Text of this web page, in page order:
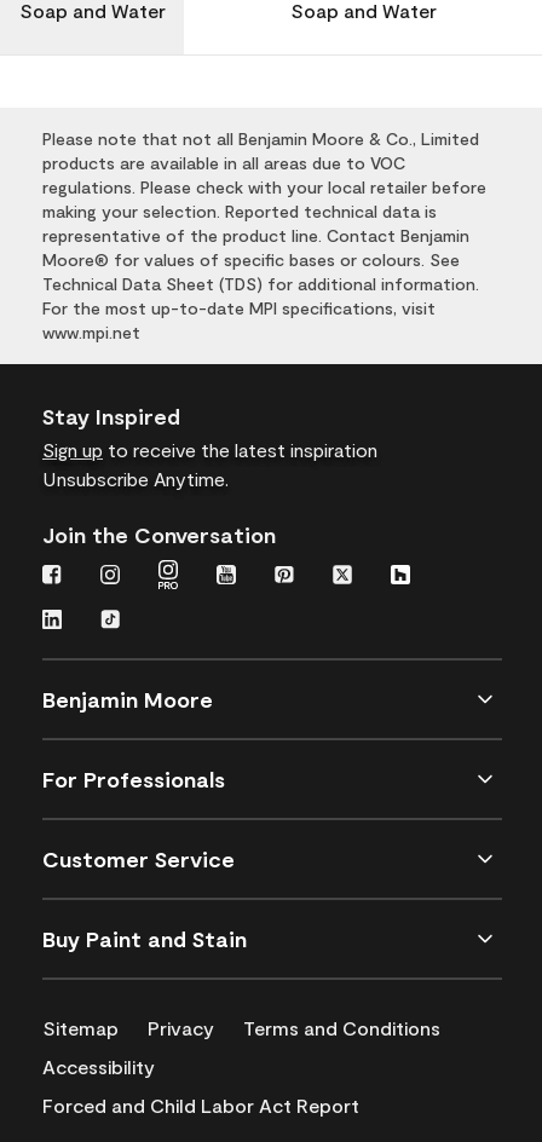
Soap and Water Soap and Water
Please note that not all Benjamin Moore & Co., Limited
products are available in all areas due to VOC
regulations. Please check with your local retailer before
making your selection. Reported technical data is
representative of the product line. Contact Benjamin
Moore® for values of specific bases or colours. See
Technical Data Sheet (TDS) for additional information.
For the most up-to-date MPI specifications, visit
www.mpi.net
Stay Inspired
Sign up to receive the latest inspiration
Unsubscribe Anytime.
Join the Conversation
Benjamin Moore
For Professionals
Customer Service
Buy Paint and Stain
Sitemap Privacy
Terms and Conditions
Accessibility
Forced and Child Labor Act Report